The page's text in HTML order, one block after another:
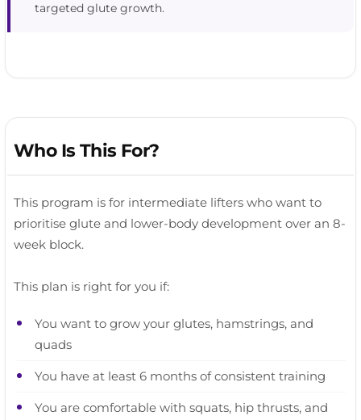
targeted glute growth.
Who Is This For?
This program is for intermediate lifters who want to
prioritise glute and lower-body development over an 8-
week block.
This plan is right for you if:
You want to grow your glutes, hamstrings, and
quads
You have at least 6 months of consistent training
You are comfortable with squats, hip thrusts, and